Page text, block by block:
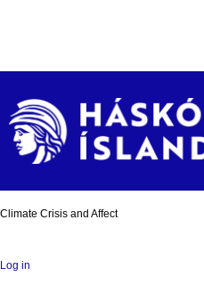
Climate Crisis and Affect
Log in